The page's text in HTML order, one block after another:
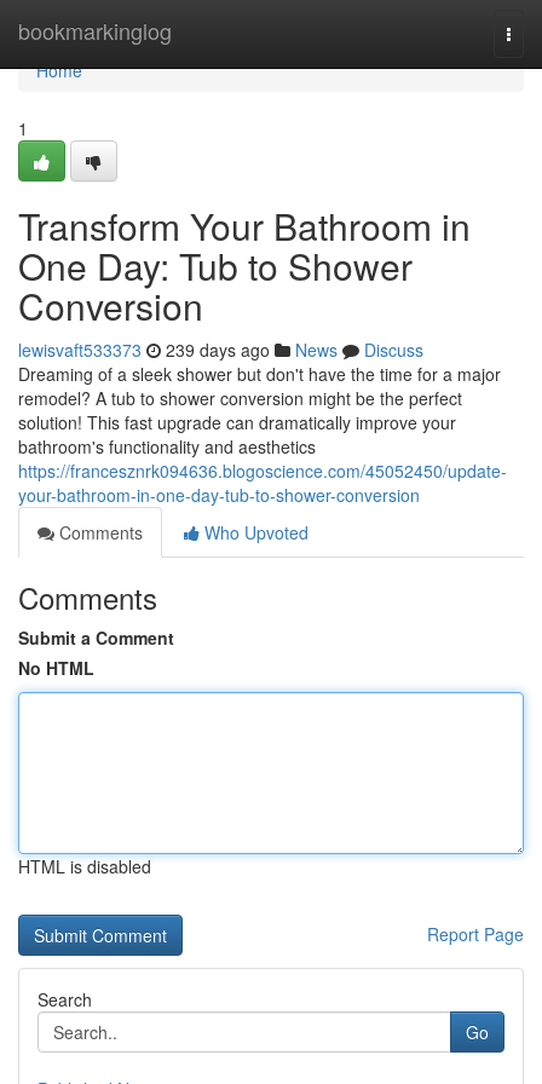
bookmarkinglog
Home
Home
1
Transform Your Bathroom in
One Day: Tub to Shower
Conversion
lewisvaft533373 239 days ago News
Discuss
Dreaming of a sleek shower but don't have the time for a major
remodel? A tub to shower conversion might be the perfect
solution! This fast upgrade can dramatically improve your
bathroom's functionality and aesthetics
https://francesznrk094636.blogoscience.com/45052450/update-
your-bathroom-in-one-day-tub-to-shower-conversion
Comments
Who Upvoted
Comments
Submit a Comment
No HTML
HTML is disabled
Report Page
Search
Go